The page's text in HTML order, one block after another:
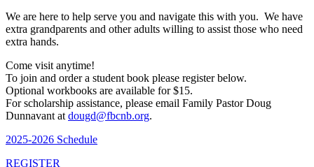
We are here to help serve you and navigate this with you. We have
extra grandparents and other adults willing to assist those who need
extra hands.
Come visit anytime!
To join and order a student book please register below.
Optional workbooks are available for $15.
For scholarship assistance, please email Family Pastor Doug
Dunnavant atdougd@fbcnb.org.
2025-2026 Schedule
REGISTER